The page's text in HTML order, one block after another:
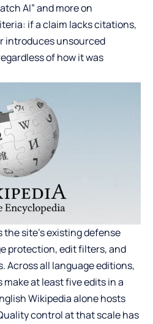
AI” and more on
if a claim lacks citations,
introduces unsourced
of how it was
site’s existing defense
protection, edit filters, and
Across all language editions,
at least five edits in a
Wikipedia alone hosts
control at that scale has